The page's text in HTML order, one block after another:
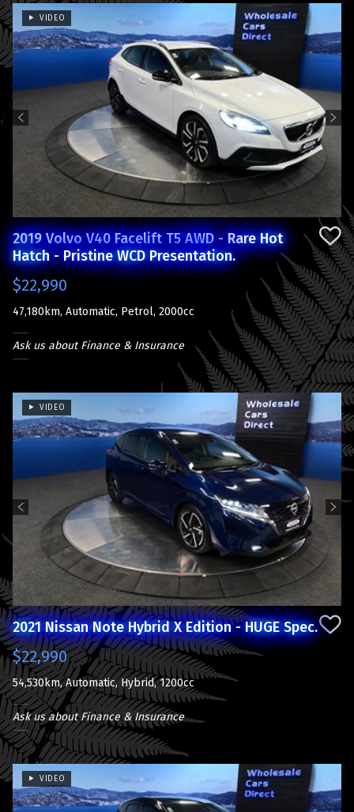
VIDEO
Previous Next
2019 Volvo V40 Facelift T5 AWD - Rare Hot
Hatch - Pristine WCD Presentation.
$22,990
47,180km, Automatic, Petrol, 2000cc
Ask us about Finance & Insurance
VIDEO
Previous Next
2021 Nissan Note Hybrid X Edition - HUGE Spec.
$22,990
54,530km, Automatic, Hybrid, 1200cc
Ask us about Finance & Insurance
VIDEO